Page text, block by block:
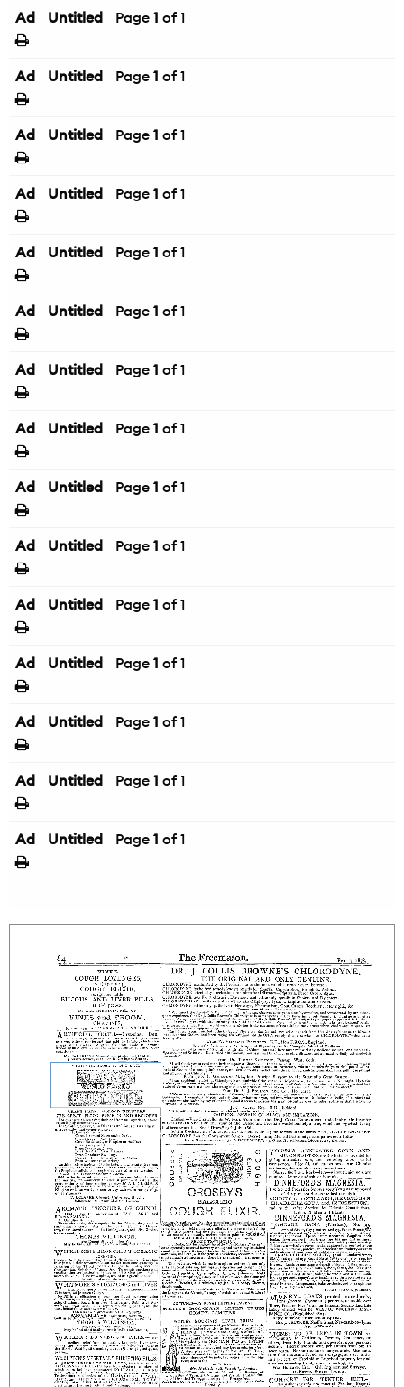
Ad Untitled Page 1 of 1
Ad Untitled Page 1 of 1
Ad Untitled Page 1 of 1
Ad Untitled Page 1 of 1
Ad Untitled Page 1 of 1
Ad Untitled Page 1 of 1
Ad Untitled Page 1 of 1
Ad Untitled Page 1 of 1
Ad Untitled Page 1 of 1
Ad Untitled Page 1 of 1
Ad Untitled Page 1 of 1
Ad Untitled Page 1 of 1
Ad Untitled Page 1 of 1
Ad Untitled Page 1 of 1
Ad Untitled Page 1 of 1